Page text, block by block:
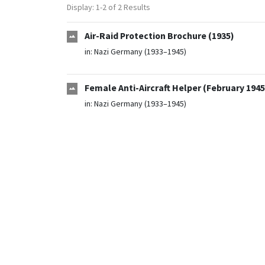
Display: 1-2 of 2 Results
Air-Raid Protection Brochure (1935)
in: Nazi Germany (1933–1945)
Female Anti-Aircraft Helper (February
in: Nazi Germany (1933–1945)